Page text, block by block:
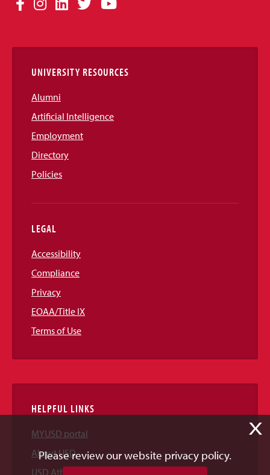
Links
Facebook
Instagram
LinkedIn
TwitterYouTube
UNIVERSITY RESOURCES
Alumni
Artificial Intelligence
Employment
Directory
Policies
LEGAL
Accessibility
Compliance
Privacy
EOAA/Title IX
Terms of Use
HELPFUL LINKS
MYUSD portal
About USD
USD Athletics
X
Please review our website privacy policy.